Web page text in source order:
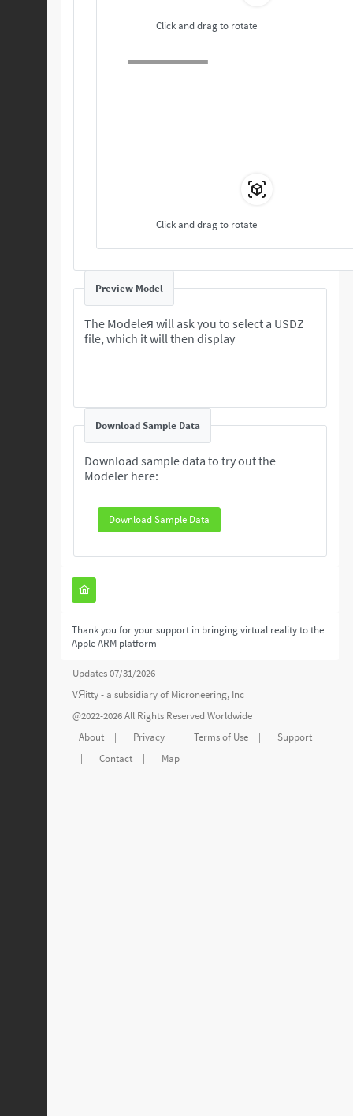
Click and drag to rotate
Click and drag to rotate
Preview Model
The Modeleя will ask you to select a USDZ
file, which it will then display
Download Sample Data
Download sample data to try out the
Modeler here:
Download Sample Data
Thank you for your support in bringing virtual reality to the
Apple ARM platform
Updates 07/31/2026
VЯitty - a subsidiary of Microneering, Inc
@2022-2026 All Rights Reserved Worldwide
About
| Privacy | Terms of Use |
Support
|
Contact | Map